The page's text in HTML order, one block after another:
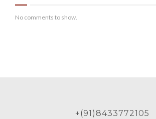
No comments to show.
+(91)8433772105